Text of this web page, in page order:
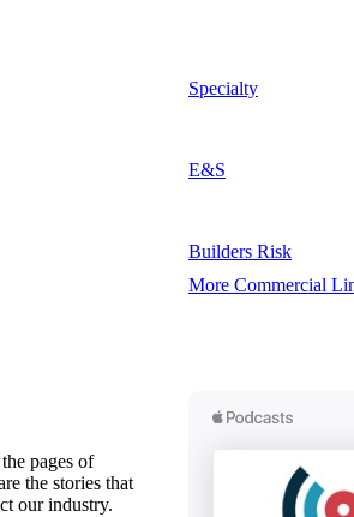
Specialty
E&S
Builders Risk
More Commercial
pages of
the stories that
our industry.